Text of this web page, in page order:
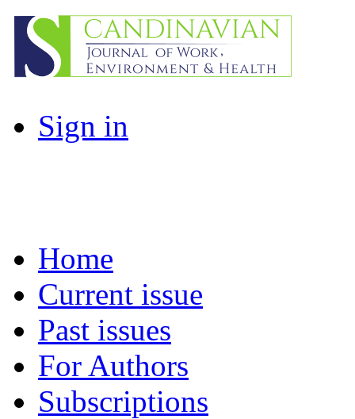
Sign in
Home
Current issue
Past issues
For Authors
Subscriptions